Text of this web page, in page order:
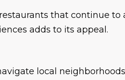
that continue to
adds to its appeal.
local